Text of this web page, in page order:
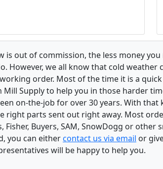
is out of commission, the less money
However, we all know that cold
order. Most of the time it is a
Supply to help you in those harder
on-the-job for over 30 years. With
right parts sent out right away. Most
Fisher, Buyers, SAM, SnowDogg or
you can eithercontact us via email or
will be happy to help you.